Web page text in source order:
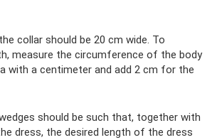
collar should be 20 cm wide. To
measure the circumference of the body
with a centimeter and add 2 cm for the
should be such that, together with
dress, the desired length of the dress